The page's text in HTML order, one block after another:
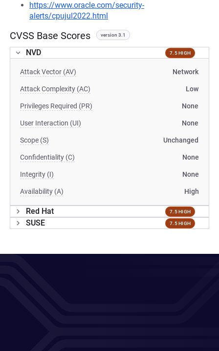
https://www.oracle.com/security-
alerts/cpujul2022.html
CVSS Base Scores version 3.1
NVD 7.5 HIGH
Attack Vector (AV) Network
Attack Complexity (AC) Low
Privileges Required (PR) None
User Interaction (UI) None
Scope (S) Unchanged
Confidentiality (C) None
Integrity (I) None
Availability (A) High
Red Hat 7.5 HIGH
SUSE 7.5 HIGH